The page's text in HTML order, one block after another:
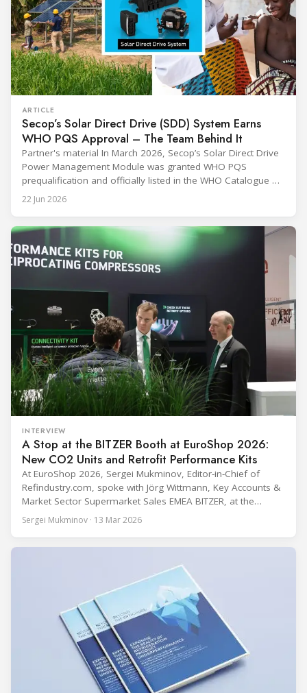
ARTICLE
Secop’s Solar Direct Drive (SDD) System Earns
WHO PQS Approval – The Team Behind It
Partner's material In March 2026, Secop’s Solar Direct Drive
Power Management Module was granted WHO PQS
prequalification and officially listed in the WHO Catalogue of
Prequalified Immunization Devices. The WHO IMD-PQS
(Immunization Devices Performance, Quality and Safety
equipment used in immunisation. Being listed in its
catalogue is
22 Jun 2026
INTERVIEW
A Stop at the BITZER Booth at EuroShop 2026:
New CO2 Units and Retrofit Performance Kits
At EuroShop 2026, Sergei Mukminov, Editor-in-Chief of
Refindustry.com, spoke with Jörg Wittmann, Key Accounts &
Market Sector Supermarket Sales EMEA BITZER, at the
BITZER booth about two practical themes for food retail
refrigeration: what’s next in CO2 condensing units, and how
Sergei Mukminov · 13 Mar 2026